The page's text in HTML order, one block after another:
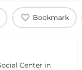
Bookmark
Center in